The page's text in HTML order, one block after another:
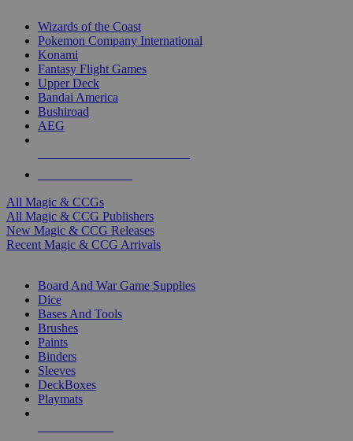
Wizards of the Coast
Pokemon Company International
Konami
Fantasy Flight Games
Upper Deck
Bandai America
Bushiroad
AEG
All Magic & CCGs
All Magic & CCG Publishers
New Magic & CCG Releases
Recent Magic & CCG Arrivals
Board And War Game Supplies
Dice
Bases And Tools
Brushes
Paints
Binders
Sleeves
DeckBoxes
Playmats